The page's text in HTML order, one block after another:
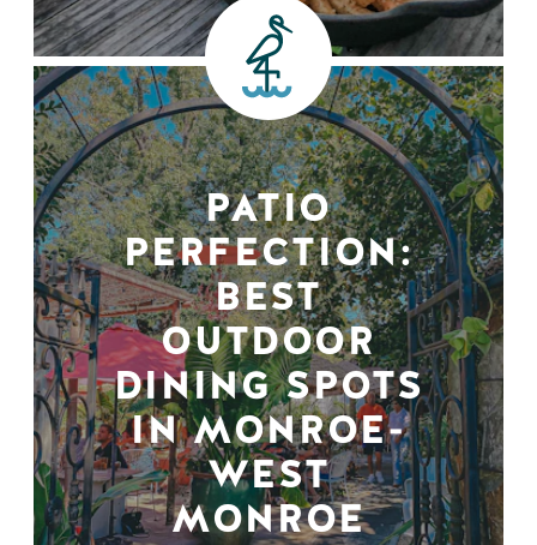
PATIO
PERFECTION:
BEST
OUTDOOR
DINING SPOTS
IN MONROE-
WEST
MONROE